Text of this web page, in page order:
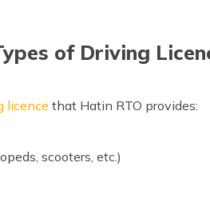
of Driving
licence that Hatin RTO provides:
scooters, etc.)